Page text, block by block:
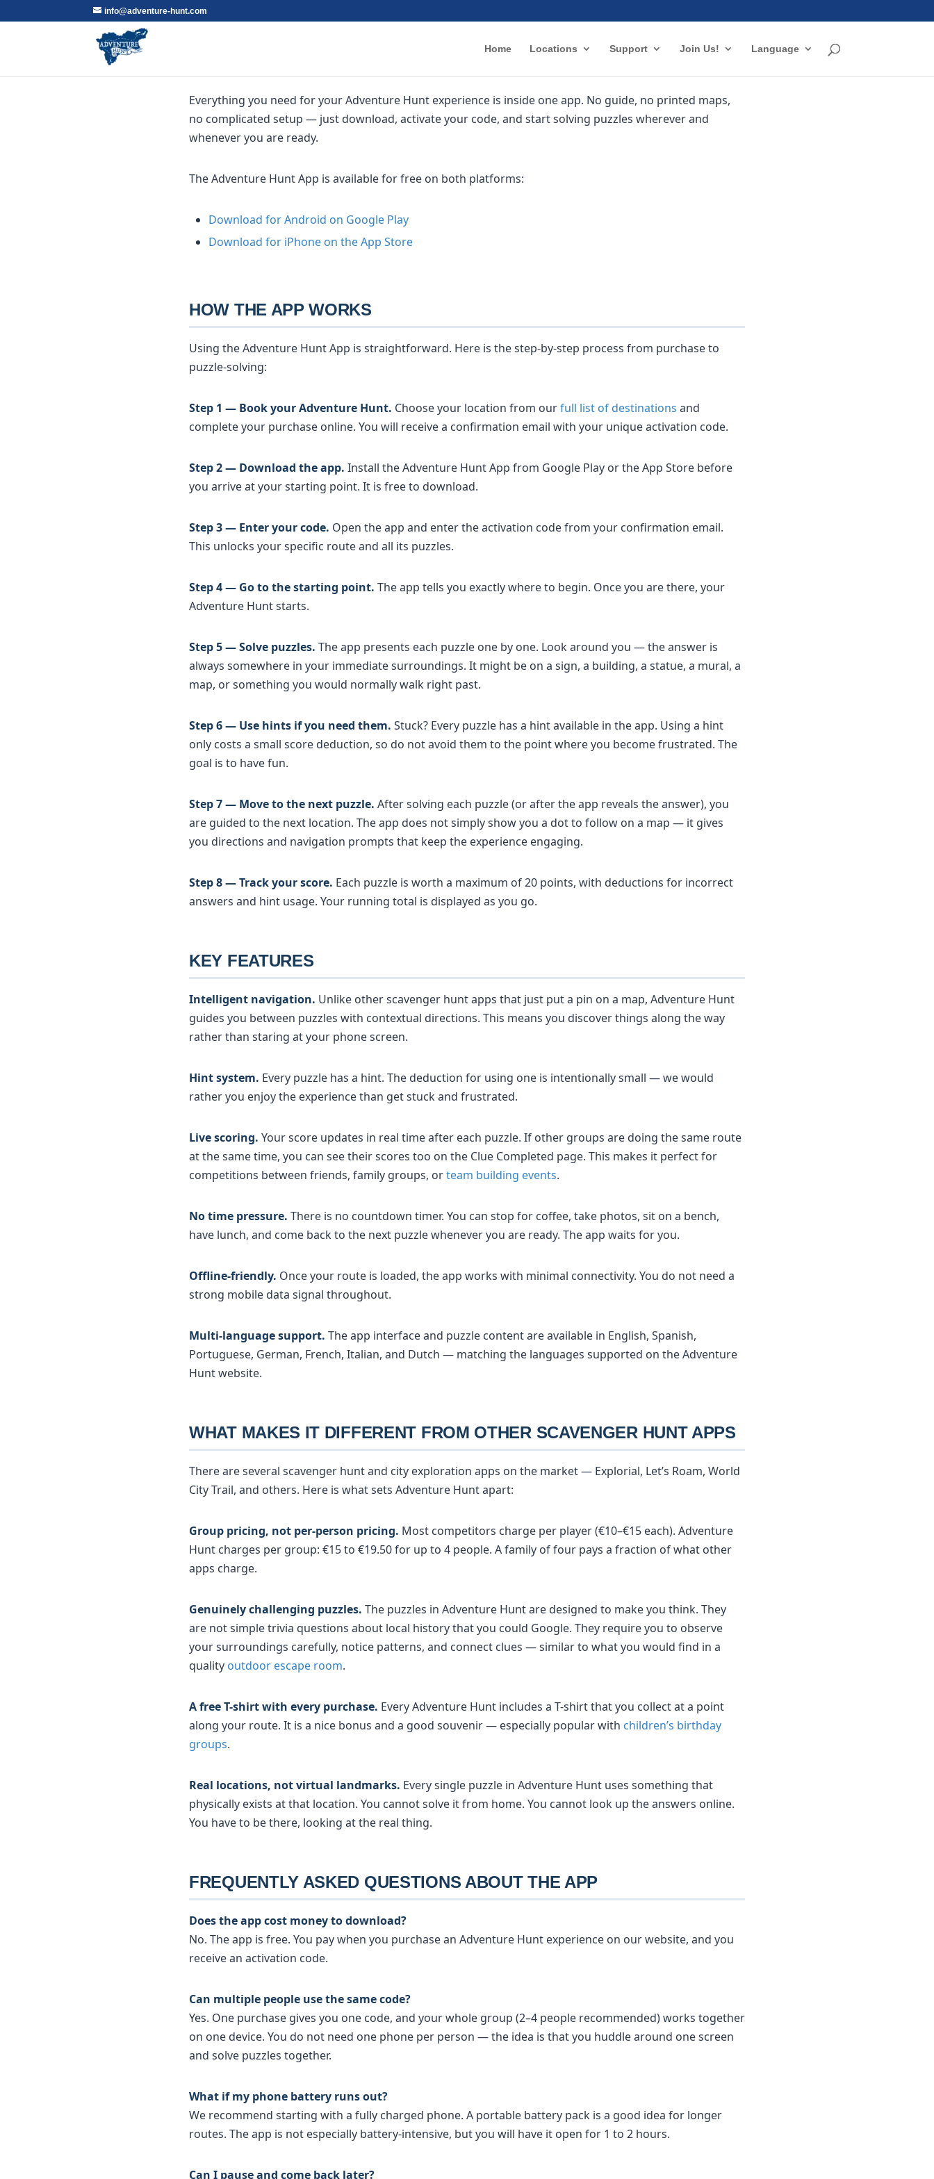
info@adventure-hunt.com
Home Locations Support Join Us! Language
Everything you need for your Adventure Hunt experience is inside one app. No guide, no printed maps,
no complicated setup — just download, activate your code, and start solving puzzles wherever and
whenever you are ready.
The Adventure Hunt App is available for free on both platforms:
Download for Android on Google Play
Download for iPhone on the App Store
HOW THE APP WORKS
Using the Adventure Hunt App is straightforward. Here is the step-by-step process from purchase to
puzzle-solving:
Step 1 — Book your Adventure Hunt. Choose your location from ourfull list of destinations and
complete your purchase online. You will receive a confirmation email with your unique activation code.
Step 2 — Download the app. Install the Adventure Hunt App from Google Play or the App Store before
you arrive at your starting point. It is free to download.
Step 3 — Enter your code. Open the app and enter the activation code from your confirmation email.
This unlocks your specific route and all its puzzles.
Step 4 — Go to the starting point. The app tells you exactly where to begin. Once you are there, your
Adventure Hunt starts.
Step 5 — Solve puzzles. The app presents each puzzle one by one. Look around you — the answer is
always somewhere in your immediate surroundings. It might be on a sign, a building, a statue, a mural, a
map, or something you would normally walk right past.
Step 6 — Use hints if you need them. Stuck? Every puzzle has a hint available in the app. Using a hint
only costs a small score deduction, so do not avoid them to the point where you become frustrated. The
goal is to have fun.
Step 7 — Move to the next puzzle. After solving each puzzle (or after the app reveals the answer), you
are guided to the next location. The app does not simply show you a dot to follow on a map — it gives
you directions and navigation prompts that keep the experience engaging.
Step 8 — Track your score. Each puzzle is worth a maximum of 20 points, with deductions for incorrect
answers and hint usage. Your running total is displayed as you go.
KEY FEATURES
Intelligent navigation. Unlike other scavenger hunt apps that just put a pin on a map, Adventure Hunt
guides you between puzzles with contextual directions. This means you discover things along the way
rather than staring at your phone screen.
Hint system. Every puzzle has a hint. The deduction for using one is intentionally small — we would
rather you enjoy the experience than get stuck and frustrated.
Live scoring. Your score updates in real time after each puzzle. If other groups are doing the same route
at the same time, you can see their scores too on the Clue Completed page. This makes it perfect for
competitions between friends, family groups, orteam building events.
No time pressure. There is no countdown timer. You can stop for coffee, take photos, sit on a bench,
have lunch, and come back to the next puzzle whenever you are ready. The app waits for you.
Offline-friendly. Once your route is loaded, the app works with minimal connectivity. You do not need a
strong mobile data signal throughout.
Multi-language support. The app interface and puzzle content are available in English, Spanish,
Portuguese, German, French, Italian, and Dutch — matching the languages supported on the Adventure
Hunt website.
WHAT MAKES IT DIFFERENT FROM OTHER SCAVENGER HUNT APPS
There are several scavenger hunt and city exploration apps on the market — Explorial, Let’s Roam, World
City Trail, and others. Here is what sets Adventure Hunt apart:
Group pricing, not per-person pricing. Most competitors charge per player (€10–€15 each). Adventure
Hunt charges per group: €15 to €19.50 for up to 4 people. A family of four pays a fraction of what other
apps charge.
Genuinely challenging puzzles. The puzzles in Adventure Hunt are designed to make you think. They
are not simple trivia questions about local history that you could Google. They require you to observe
your surroundings carefully, notice patterns, and connect clues — similar to what you would find in a
quality outdoor escape room.
A free T-shirt with every purchase. Every Adventure Hunt includes a T-shirt that you collect at a point
along your route. It is a nice bonus and a good souvenir — especially popular with children’s birthday
groups.
Real locations, not virtual landmarks. Every single puzzle in Adventure Hunt uses something that
physically exists at that location. You cannot solve it from home. You cannot look up the answers online.
You have to be there, looking at the real thing.
FREQUENTLY ASKED QUESTIONS ABOUT THE APP
Does the app cost money to download?
No. The app is free. You pay when you purchase an Adventure Hunt experience on our website, and you
receive an activation code.
Can multiple people use the same code?
Yes. One purchase gives you one code, and your whole group (2–4 people recommended) works together
on one device. You do not need one phone per person — the idea is that you huddle around one screen
and solve puzzles together.
What if my phone battery runs out?
We recommend starting with a fully charged phone. A portable battery pack is a good idea for longer
routes. The app is not especially battery-intensive, but you will have it open for 1 to 2 hours.
Can I pause and come back later?